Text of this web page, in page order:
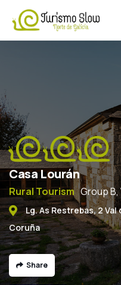
Casa Lourán
Rural Tourism Group
Lg. As Restrebas, 2
Coruña
Share